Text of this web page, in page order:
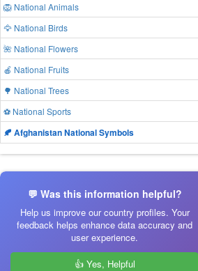
🦁 National Animals
🦅 National Birds
🌺 National Flowers
🍎 National Fruits
🌳 National Trees
⚽ National Sports
🍂 Afghanistan National Symbols
💬 Was this information helpful?
Help us improve our country profiles. Your
feedback helps enhance data accuracy and
user experience.
👍 Yes, Helpful